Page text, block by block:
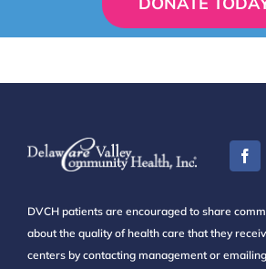
DVCH patients are encouraged to share
about the quality of health care that they
centers by contacting management or